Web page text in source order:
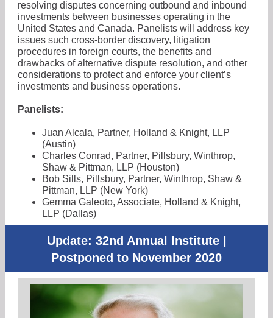
resolving disputes concerning outbound and inbound
investments between businesses operating in the
United States and Canada. Panelists will address key
issues such cross-border discovery, litigation
procedures in foreign courts, the benefits and
drawbacks of alternative dispute resolution, and other
considerations to protect and enforce your client’s
investments and business operations.
Panelists:
Juan Alcala, Partner, Holland & Knight, LLP
(Austin)
Charles Conrad, Partner, Pillsbury, Winthrop,
Shaw & Pittman, LLP (Houston)
Bob Sills, Pillsbury, Partner, Winthrop, Shaw &
Pittman, LLP (New York)
Gemma Galeoto, Associate, Holland & Knight,
LLP (Dallas)
Update: 32nd Annual Institute |
Postponed to November 2020